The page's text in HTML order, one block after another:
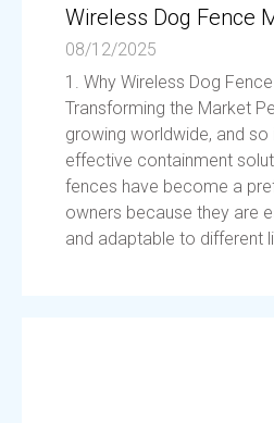
Wireless Dog Fence
08/12/2025
1. Why Wireless Dog
Transforming the Market
growing worldwide, and
effective containment
fences have become a
owners because they are
and adaptable to different